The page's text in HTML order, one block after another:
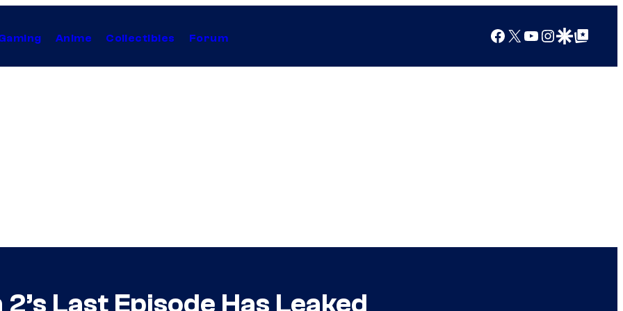
Anime Collectibles Forum Facebook
X YouTube
Instagram
Google Discover
Google Top Posts
Last Episode Has Leaked